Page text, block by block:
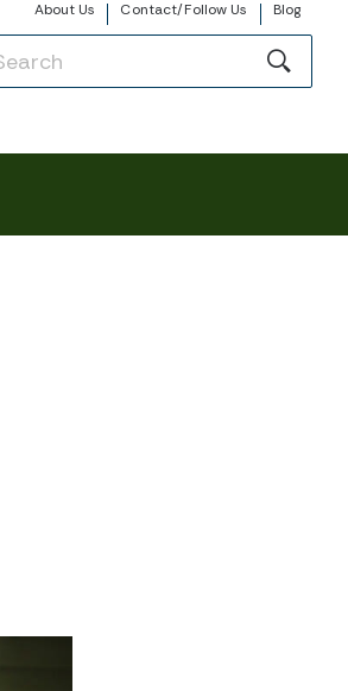
About Us Contact/Follow Us Blog